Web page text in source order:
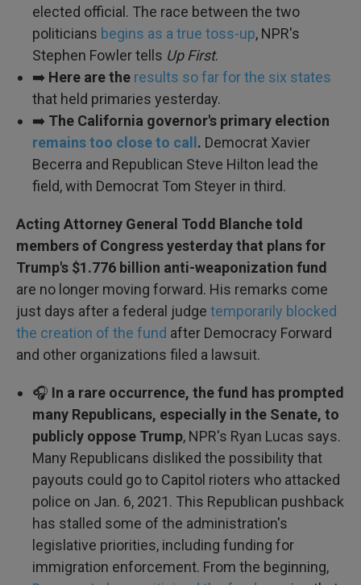
elected official. The race between the two
politicians begins as a true toss-up, NPR's
Stephen Fowler tells Up First.
➡️ Here are the results so far for the six states
that held primaries yesterday.
➡️ The California governor's primary election
remains too close to call . Democrat Xavier
Becerra and Republican Steve Hilton lead the
field, with Democrat Tom Steyer in third.
Acting Attorney General Todd Blanche told
members of Congress yesterday that plans for
Trump's $1.776 billion anti-weaponization fund
are no longer moving forward. His remarks come
just days after a federal judge temporarily blocked
the creation of the fund after Democracy Forward
and other organizations filed a lawsuit.
🎧 In a rare occurrence, the fund has prompted
many Republicans, especially in the Senate, to
publicly oppose Trump, NPR's Ryan Lucas says.
Many Republicans disliked the possibility that
payouts could go to Capitol rioters who attacked
police on Jan. 6, 2021. This Republican pushback
has stalled some of the administration's
legislative priorities, including funding for
immigration enforcement. From the beginning,